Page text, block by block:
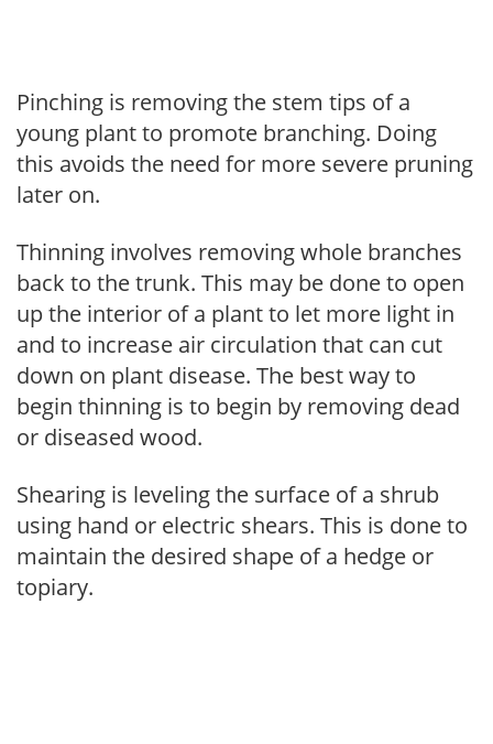
Pinching is removing the stem tips of a
young plant to promote branching. Doing
this avoids the need for more severe pruning
later on.
Thinning involves removing whole branches
back to the trunk. This may be done to open
up the interior of a plant to let more light in
and to increase air circulation that can cut
down on plant disease. The best way to
begin thinning is to begin by removing dead
or diseased wood.
Shearing is leveling the surface of a shrub
using hand or electric shears. This is done to
maintain the desired shape of a hedge or
topiary.